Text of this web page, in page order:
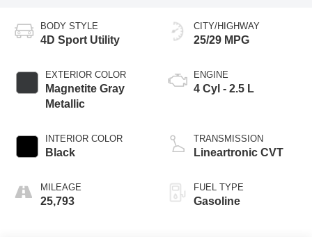
BODY STYLE
4D Sport Utility
EXTERIOR COLOR
Magnetite Gray
Metallic
INTERIOR COLOR
Black
MILEAGE
25,793
CITY/HIGHWAY
25/29 MPG
ENGINE
4 Cyl - 2.5 L
TRANSMISSION
Lineartronic CVT
FUEL TYPE
Gasoline